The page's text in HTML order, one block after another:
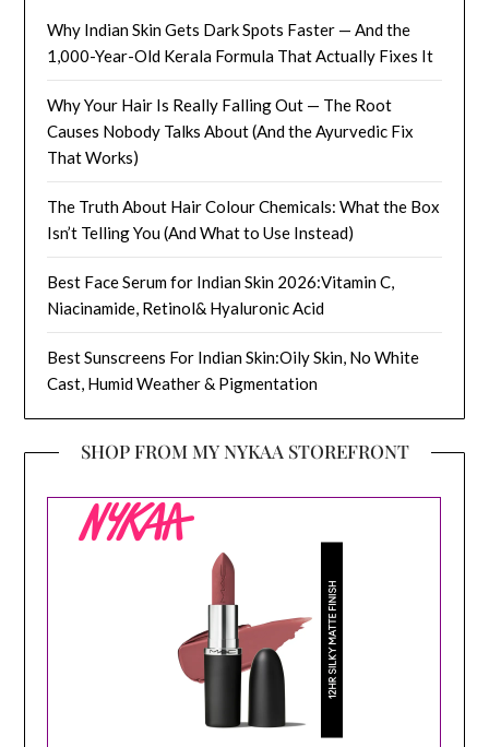
Why Indian Skin Gets Dark Spots Faster — And the
1,000-Year-Old Kerala Formula That Actually Fixes It
Why Your Hair Is Really Falling Out — The Root
Causes Nobody Talks About (And the Ayurvedic Fix
That Works)
The Truth About Hair Colour Chemicals: What the Box
Isn’t Telling You (And What to Use Instead)
Best Face Serum for Indian Skin 2026:Vitamin C,
Niacinamide, Retinol& Hyaluronic Acid
Best Sunscreens For Indian Skin:Oily Skin, No White
Cast, Humid Weather & Pigmentation
SHOP FROM MY NYKAA STOREFRONT